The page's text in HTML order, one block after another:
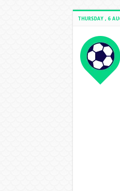
THURSDAY , 6